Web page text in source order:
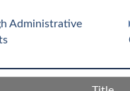
Administrative